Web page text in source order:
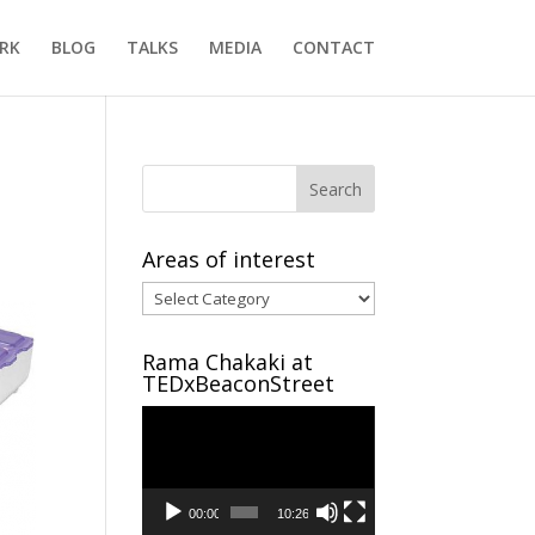
BLOG TALKS MEDIA CONTACT
Areas of interest
Areas
of
interest
Rama Chakaki at
TEDxBeaconStreet
00:00 10:26